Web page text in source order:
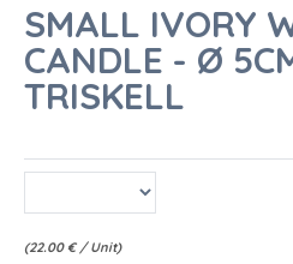
SMALL IVORY
CANDLE - Ø
TRISKELL
(22.00 € / Unit)